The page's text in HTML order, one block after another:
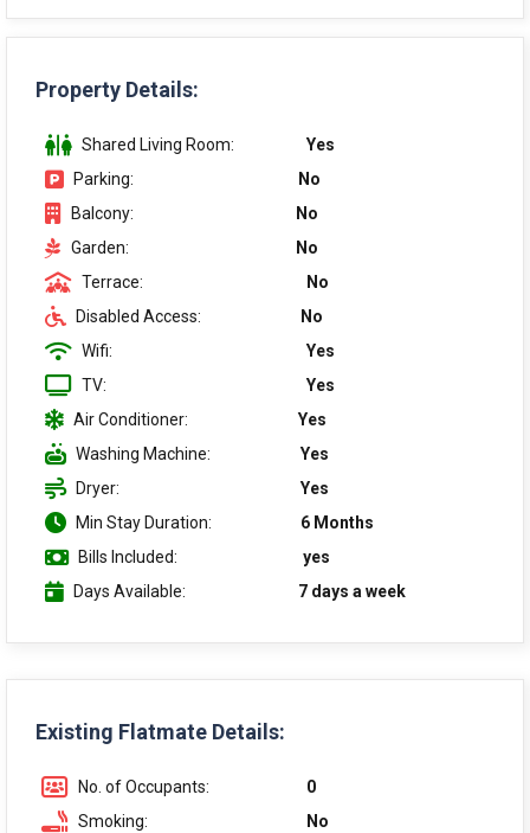
Property Details:
Shared Living Room:
Yes
Parking:
No
Balcony:
No
Garden:
No
Terrace:
No
Disabled Access:
No
Wifi:
Yes
TV:
Yes
Air Conditioner:
Yes
Washing Machine:
Yes
Dryer:
Yes
Min Stay Duration:
6 Months
Bills Included:
yes
Days Available:
7 days a week
Existing Flatmate Details:
No. of Occupants:
0
Smoking:
No